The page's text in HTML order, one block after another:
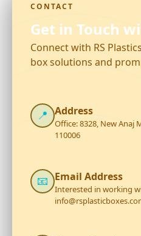
CONTACT
Get in Touch
Connect with RS
box solutions and
📍 Address
Office: 8328, New Anaj
110006
📧 Email Address
Interested in working